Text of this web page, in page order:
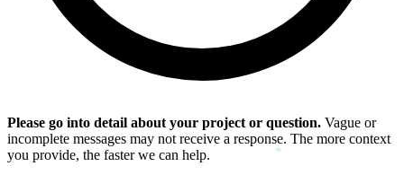
Please go into detail about your project or question. Vague or
incomplete messages may not receive a response. The more context
you provide, the faster we can help.